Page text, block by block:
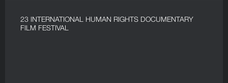
23 INTERNATIONAL HUMAN RIGHTS DOCUMENTARY
FILM FESTIVAL